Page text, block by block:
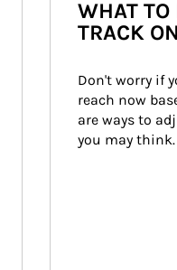
WHAT TO
TRACK
Don't worry if
reach now
are ways to
you may think.